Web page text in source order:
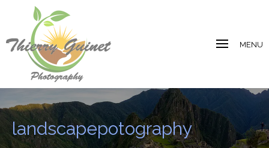
MENU
landscapepotography